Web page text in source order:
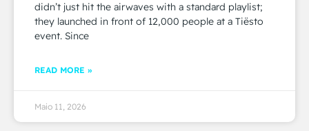
didn’t just hit the airwaves with a standard playlist;
they launched in front of 12,000 people at a Tiësto
event. Since
READ MORE »
Maio 11, 2026